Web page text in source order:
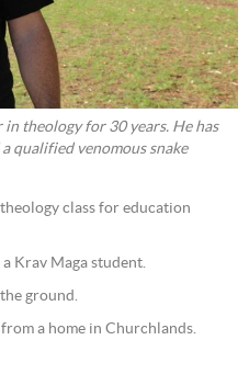
theology for 30 years. He has
qualified venomous snake
class for education
a Krav Maga student.
ground.
a home in Churchlands.